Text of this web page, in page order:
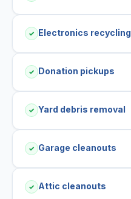
✓ Electronics recycling
✓ Donation pickups
✓ Yard debris removal
✓ Garage cleanouts
✓ Attic cleanouts